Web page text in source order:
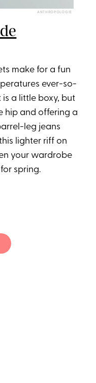
ANTHROPOLOGIE
make for a fun
ever-so-
a little boxy, but
hip and offering a
leg jeans
lighter riff on
your wardrobe
spring.